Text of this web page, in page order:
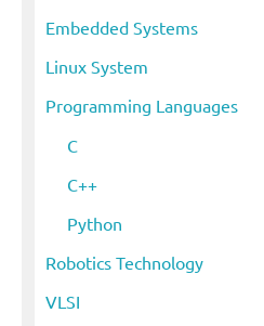
Embedded Systems
Linux System
Programming Languages
C
C++
Python
Robotics Technology
VLSI